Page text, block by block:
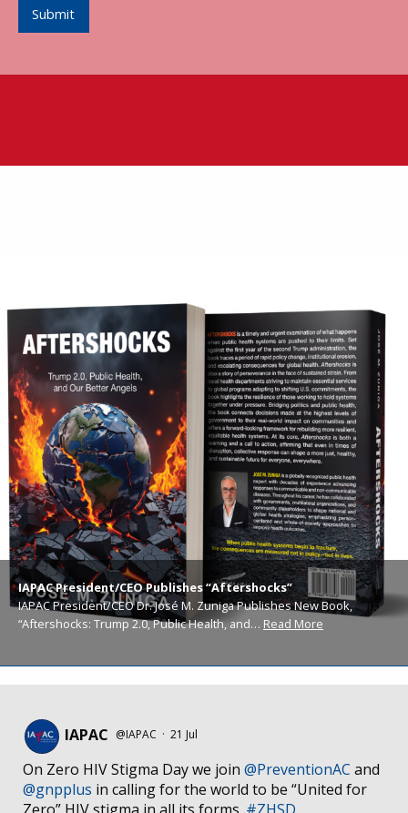
Submit
IAPAC President/CEO Publishes “Aftershocks”
IAPAC President/CEO Dr. José M. Zuniga Publishes New Book,
“Aftershocks: Trump 2.0, Public Health, and… Read More
IAPAC @IAPAC · 21 Jul
On Zero HIV Stigma Day we join @PreventionAC and
@gnpplus in calling for the world to be “United for